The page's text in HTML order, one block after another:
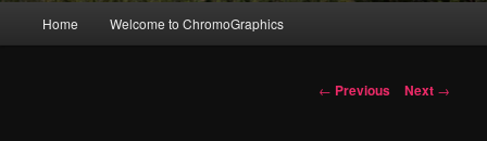
Skip
Home Welcome to ChromoGraphics
Post
← Previous Next →